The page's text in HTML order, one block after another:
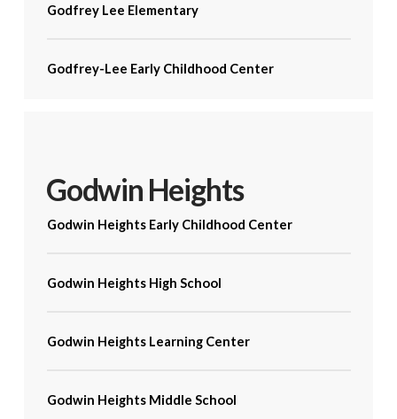
Godfrey Lee Elementary
Godfrey-Lee Early Childhood Center
Godwin Heights
Godwin Heights Early Childhood Center
Godwin Heights High School
Godwin Heights Learning Center
Godwin Heights Middle School